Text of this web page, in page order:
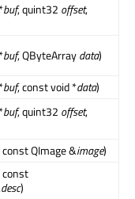
buf, quint32 offset,
buf, QByteArraydata)
buf, const void *data)
buf, quint32 offset,
const QImage &image)
const
desc)